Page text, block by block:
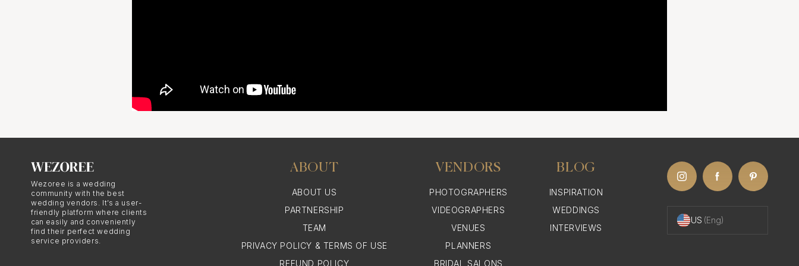
Wezoree is a wedding
community with the best
wedding vendors. It’s a user-
friendly platform where clients
can easily and conveniently
find their perfect wedding
service providers.
ABOUT
ABOUT US
PARTNERSHIP
TEAM
PRIVACY POLICY & TERMS OF USE
REFUND POLICY
VENDORS
PHOTOGRAPHERS
VIDEOGRAPHERS
VENUES
PLANNERS
BRIDAL SALONS
BLOG
INSPIRATION
WEDDINGS
INTERVIEWS
US (Eng)